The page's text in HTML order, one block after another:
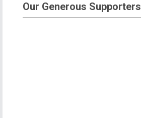
Our Generous Supporters